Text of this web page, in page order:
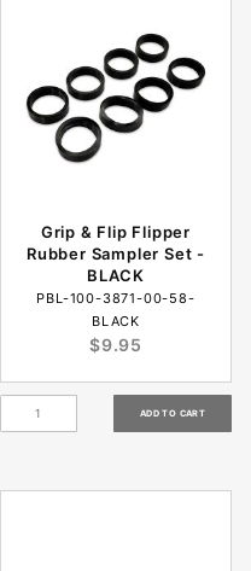
Grip & Flip Flipper
Rubber Sampler Set -
BLACK
PBL-100-3871-00-58-
BLACK
$9.95